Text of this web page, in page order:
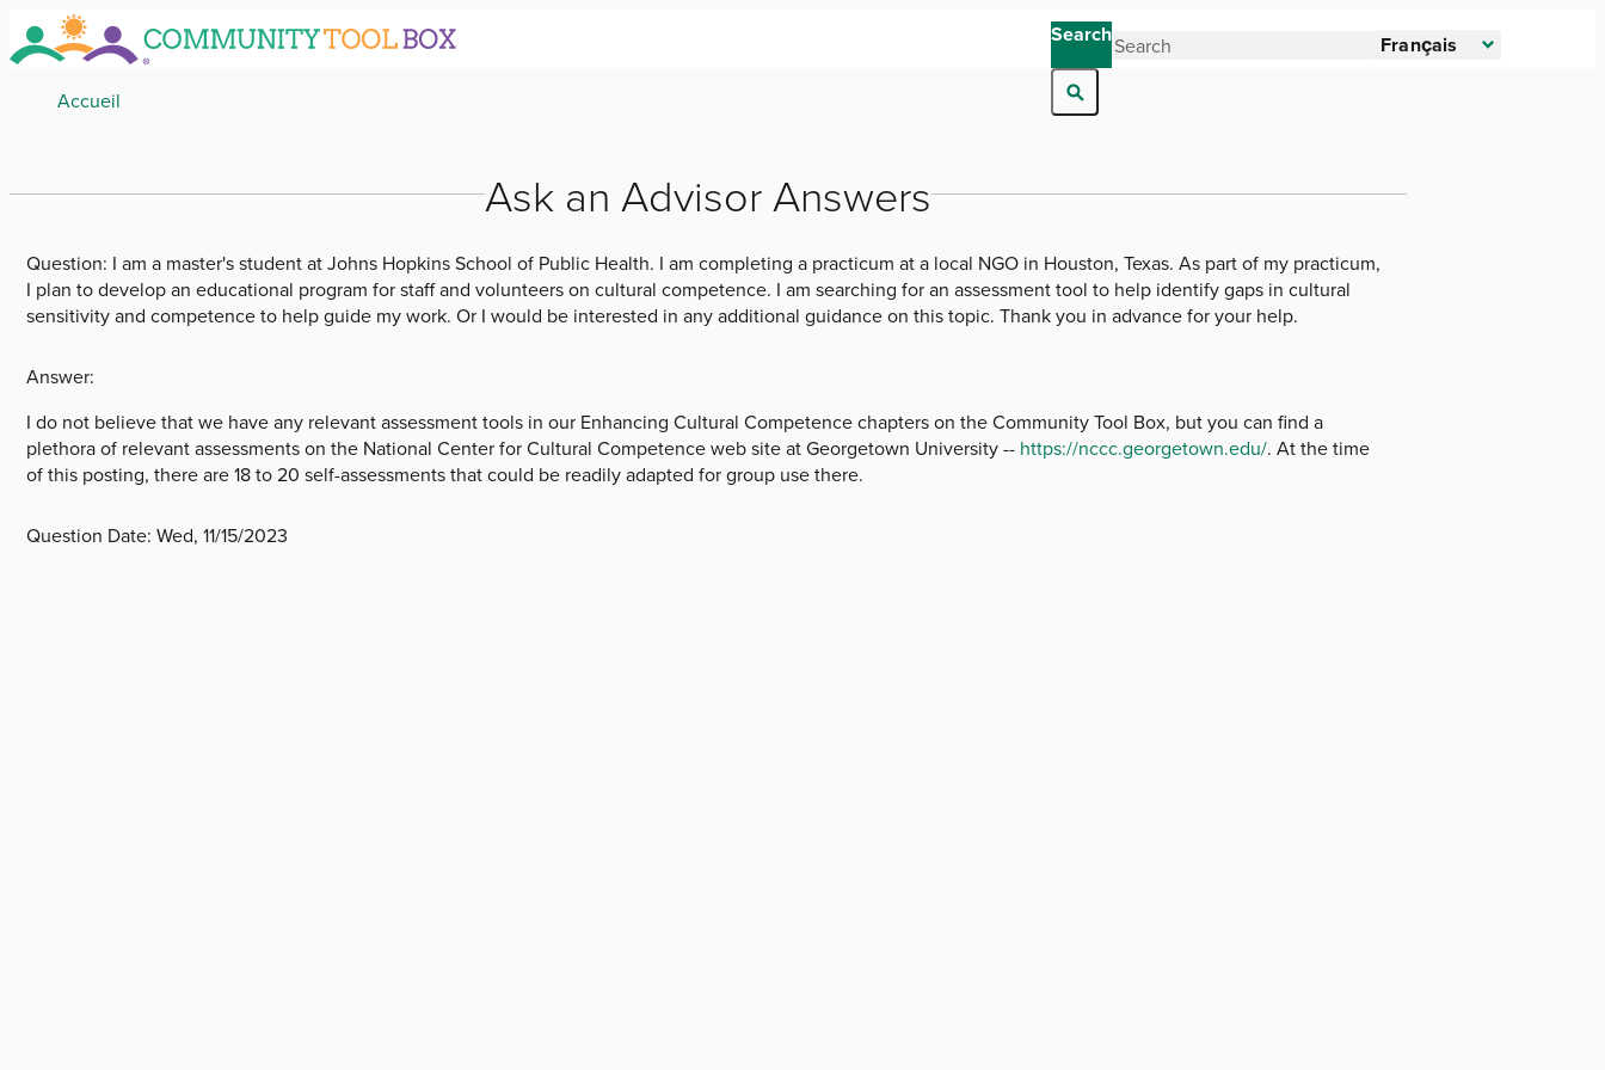
Skip
to
content
Search Français
Breadcrumb
Accueil
Ask an Advisor Answers
Question: I am a master's student at Johns Hopkins School of Public Health. I am completing a practicum at a local NGO in Houston, Texas. As part of my practicum,
I plan to develop an educational program for staff and volunteers on cultural competence. I am searching for an assessment tool to help identify gaps in cultural
sensitivity and competence to help guide my work. Or I would be interested in any additional guidance on this topic. Thank you in advance for your help.
Answer:
I do not believe that we have any relevant assessment tools in our Enhancing Cultural Competence chapters on the Community Tool Box, but you can find a
plethora of relevant assessments on the National Center for Cultural Competence web site at Georgetown University -- https://nccc.georgetown.edu/. At the time
of this posting, there are 18 to 20 self-assessments that could be readily adapted for group use there.
Question Date:Wed, 11/15/2023